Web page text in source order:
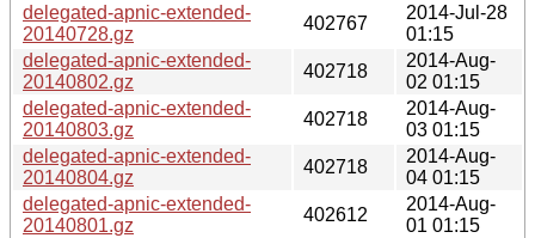
delegated-apnic-extended-
20140728.gz
402767
2014-Jul-28
01:15
delegated-apnic-extended-
20140802.gz
402718
2014-Aug-
02 01:15
delegated-apnic-extended-
20140803.gz
402718
2014-Aug-
03 01:15
delegated-apnic-extended-
20140804.gz
402718
2014-Aug-
04 01:15
delegated-apnic-extended-
20140801.gz
402612
2014-Aug-
01 01:15